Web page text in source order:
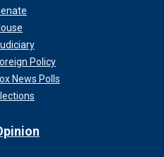
Policy
News Polls